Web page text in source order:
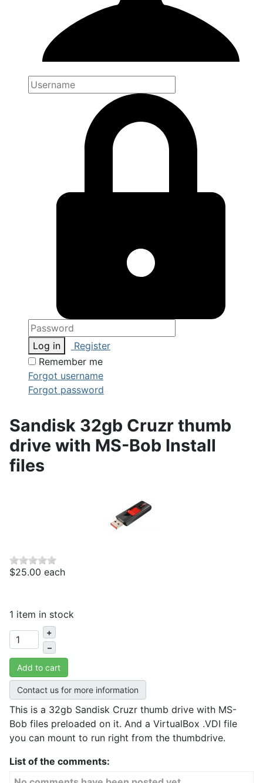
Log in
Register
Remember me
Forgot username
Forgot password
Sandisk 32gb Cruzr thumb
drive with MS-Bob Install
files
$25.00 each
1 item in stock
+
–
Add to cart
Contact us for more information
This is a 32gb Sandisk Cruzr thumb drive with MS-
Bob files preloaded on it. And a VirtualBox .VDI file
you can mount to run right from the thumbdrive.
List of the comments: